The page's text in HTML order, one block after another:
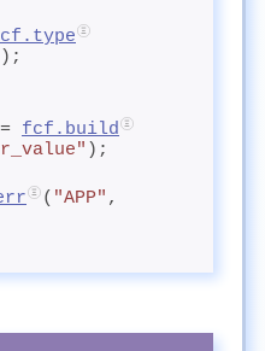
);
= fcf.build
);
( "APP"